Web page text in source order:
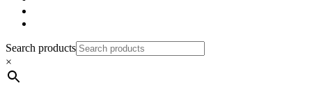
Search products
×